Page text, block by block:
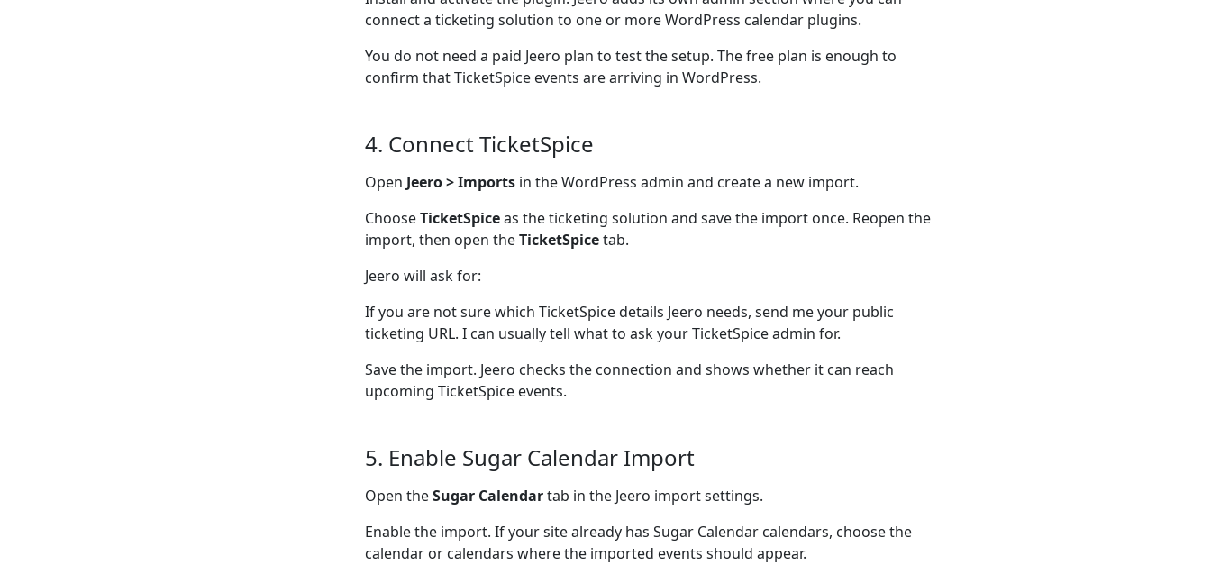
connect a ticketing solution to one or more WordPress calendar plugins.
You do not need a paid Jeero plan to test the setup. The free plan is enough to
confirm that TicketSpice events are arriving in WordPress.
4. Connect TicketSpice
Open Jeero > Imports in the WordPress admin and create a new import.
ChooseTicketSpiceas the ticketing solution and save the import once. Reopen the
import, then open theTicketSpicetab.
Jeero will ask for:
If you are not sure which TicketSpice details Jeero needs, send me your public
ticketing URL. I can usually tell what to ask your TicketSpice admin for.
Save the import. Jeero checks the connection and shows whether it can reach
upcoming TicketSpice events.
5. Enable Sugar Calendar Import
Open theSugar Calendartab in the Jeero import settings.
Enable the import. If your site already has Sugar Calendar calendars, choose the
calendar or calendars where the imported events should appear.